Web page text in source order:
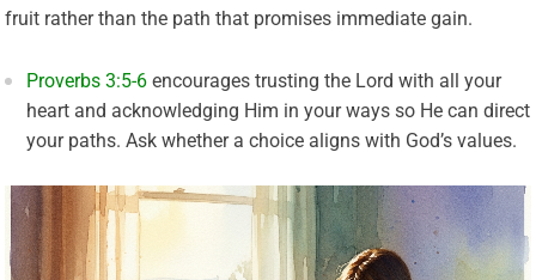
fruit rather than the path that promises immediate gain.
Proverbs 3:5-6 encourages trusting the Lord with all your
heart and acknowledging Him in your ways so He can direct
your paths. Ask whether a choice aligns with God’s values.